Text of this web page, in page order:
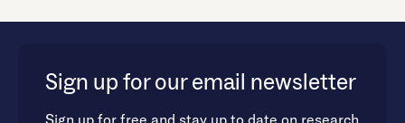
Sign up for our email newsletter
Sign up for free and stay up to date on research